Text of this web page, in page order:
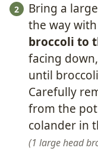
Bring a
the way
broccoli to
facing
until
Carefully
from the
colander in
1 large head